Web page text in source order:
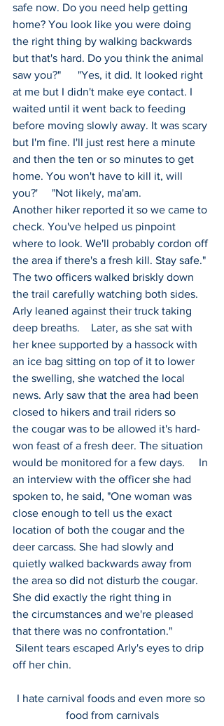
safe now. Do you need help getting
home? You look like you were doing
the right thing by walking backwards
but that's hard. Do you think the animal
saw you?"      "Yes, it did. It looked right
at me but I didn't make eye contact. I
waited until it went back to feeding
before moving slowly away. It was scary
but I'm fine. I'll just rest here a minute
and then the ten or so minutes to get
home. You won't have to kill it, will
you?'     "Not likely, ma'am.
Another hiker reported it so we came to
check. You've helped us pinpoint
where to look. We'll probably cordon off
the area if there's a fresh kill. Stay safe."
The two officers walked briskly down
the trail carefully watching both sides.
Arly leaned against their truck taking
deep breaths.    Later, as she sat with
her knee supported by a hassock with
an ice bag sitting on top of it to lower
the swelling, she watched the local
news. Arly saw that the area had been
closed to hikers and trail riders so
the cougar was to be allowed it's hard-
won feast of a fresh deer. The situation
would be monitored for a few days.     In
an interview with the officer she had
spoken to, he said, "One woman was
close enough to tell us the exact
location of both the cougar and the
deer carcass. She had slowly and
quietly walked backwards away from
the area so did not disturb the cougar.
She did exactly the right thing in
the circumstances and we're pleased
that there was no confrontation."
Silent tears escaped Arly's eyes to drip
off her chin.
I hate carnival foods and even more so
food from carnivals